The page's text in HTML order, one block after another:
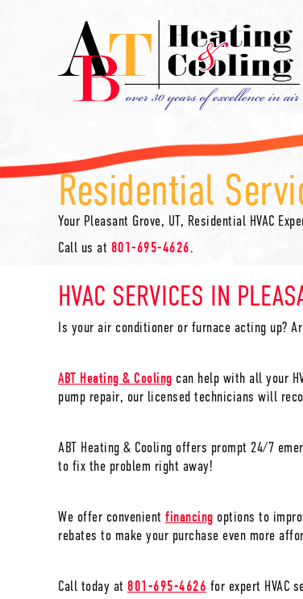
Residential
Your Pleasant Grove, UT, Residential HVAC
Call us at 801-695-4626.
HVAC SERVICES IN
Is your air conditioner or furnace acting up?
ABT Heating & Cooling can help with all your
pump repair, our licensed technicians will
ABT Heating & Cooling offers prompt 24/7
to fix the problem right away!
We offer convenient financing options to
rebates to make your purchase even more
Call today at 801-695-4626 for expert HVAC